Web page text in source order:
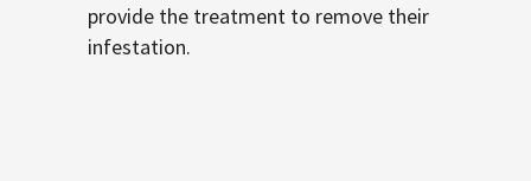
provide the treatment to remove their
infestation.